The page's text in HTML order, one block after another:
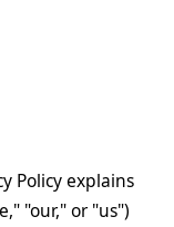
Policy explains
"our," or "us")